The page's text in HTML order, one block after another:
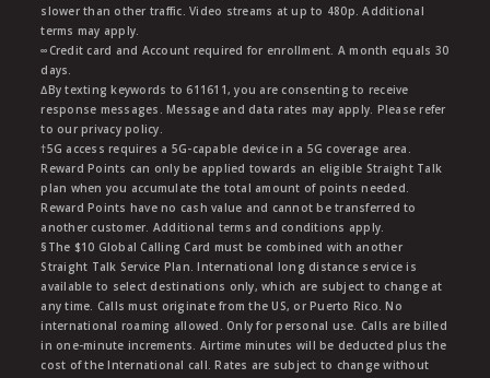
slower than other traffic. Video streams at up to 480p. Additional
terms may apply.
∞Credit card and Account required for enrollment. A month equals 30
days.
∆By texting keywords to 611611, you are consenting to receive
response messages. Message and data rates may apply. Please refer
to our privacy policy.
†5G access requires a 5G-capable device in a 5G coverage area.
Reward Points can only be applied towards an eligible Straight Talk
plan when you accumulate the total amount of points needed.
Reward Points have no cash value and cannot be transferred to
another customer. Additional terms and conditions apply.
§The $10 Global Calling Card must be combined with another
Straight Talk Service Plan. International long distance service is
available to select destinations only, which are subject to change at
any time. Calls must originate from the US, or Puerto Rico. No
international roaming allowed. Only for personal use. Calls are billed
in one-minute increments. Airtime minutes will be deducted plus the
cost of the International call. Rates are subject to change without